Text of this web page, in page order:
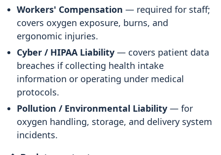
Workers' Compensation — required for staff;
covers oxygen exposure, burns, and
ergonomic injuries.
Cyber / HIPAA Liability — covers patient data
breaches if collecting health intake
information or operating under medical
protocols.
Pollution / Environmental Liability — for
oxygen handling, storage, and delivery system
incidents.